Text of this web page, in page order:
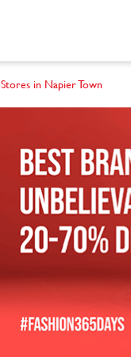
Stores in Napier Town